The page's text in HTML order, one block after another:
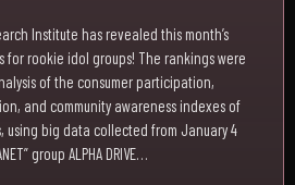
Institute has revealed this month’s
rookie idol groups! The rankings were
of the consumer participation,
and community awareness indexes of
using big data collected from January 4
group ALPHA DRIVE…